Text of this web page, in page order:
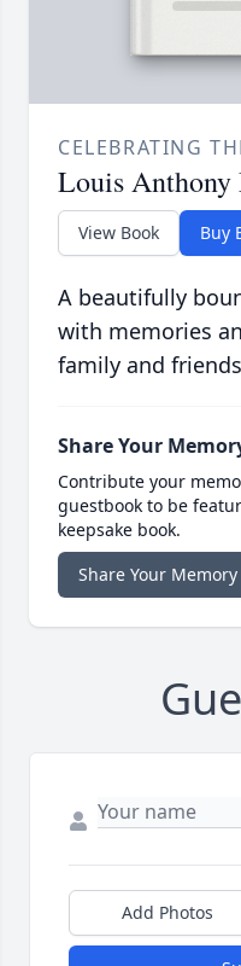
CELEBRATING
Louis Anthony
View Book Buy
A beautifully
with memories
family and
Share Your
Contribute your
guestbook to be
keepsake book.
Share Your Memory
Add Photos